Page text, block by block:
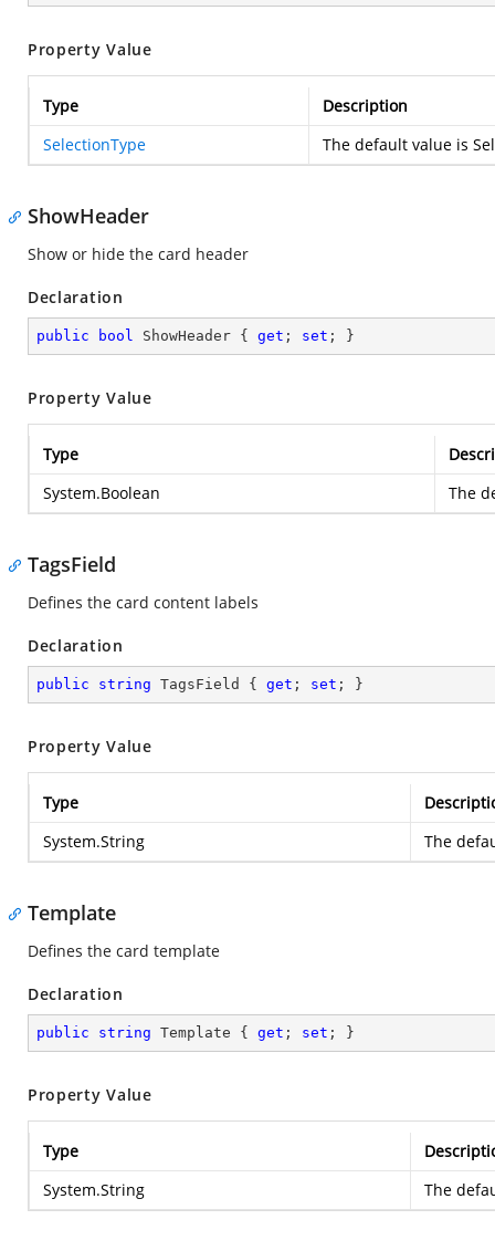
Property Value
Type
Description
SelectionType
The default value is
ShowHeader
Show or hide the card header
Declaration
public bool ShowHeader { get ; set ; }
Property Value
Type
System.Boolean
The
TagsField
Defines the card content labels
Declaration
public string TagsField { get ; set ; }
Property Value
Type
System.String
The
Template
Defines the card template
Declaration
public string Template { get ; set ; }
Property Value
Type
System.String
The